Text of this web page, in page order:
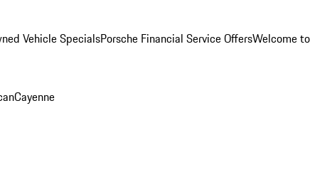
Vehicle SpecialsPorsche Financial Service OffersWelcome
Cayenne